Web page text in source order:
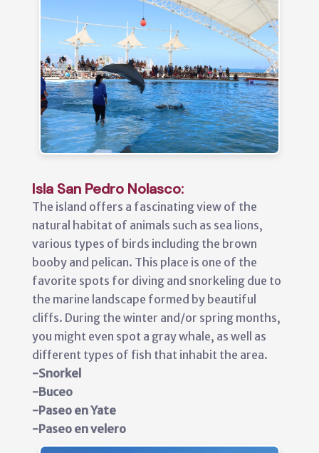
Isla San Pedro Nolasco:
The island offers a fascinating view of the
natural habitat of animals such as sea lions,
various types of birds including the brown
booby and pelican. This place is one of the
favorite spots for diving and snorkeling due to
the marine landscape formed by beautiful
cliffs. During the winter and/or spring months,
you might even spot a gray whale, as well as
different types of fish that inhabit the area.
-Snorkel
-Buceo
-Paseo en Yate
-Paseo en velero